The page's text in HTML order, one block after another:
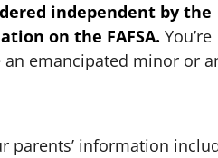
independent by the
on the FAFSA. You’re
emancipated minor or
parents’ information